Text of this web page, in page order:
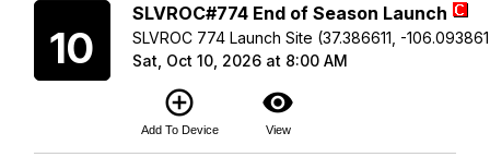
10
SLVROC#774 End of Season Launch
SLVROC 774 Launch Site (37.386611, -
Sat, Oct 10, 2026 at 8:00 AM
add_circle_outline
Add To Device
visibility
View